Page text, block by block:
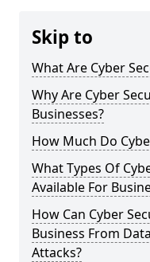
Skip to
What Are Cyber
Why Are Cyber
Businesses?
How Much Do
What Types Of
Available For
How Can Cyber
Business From
Attacks?